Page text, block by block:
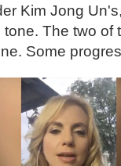
Kim Jong
The two of
Some